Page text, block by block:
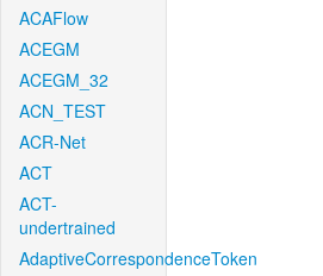
ACAFlow
ACEGM
ACEGM_32
ACN_TEST
ACR-Net
ACT
ACT-
undertrained
AdaptiveCorrespondenceToken